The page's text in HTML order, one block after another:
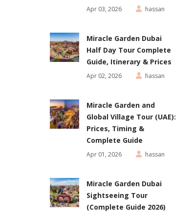
Apr 03, 2026 hassan
Miracle Garden Dubai
Half Day Tour Complete
Guide, Itinerary & Prices
Apr 02, 2026 hassan
Miracle Garden and
Global Village Tour (UAE):
Prices, Timing &
Complete Guide
Apr 01, 2026 hassan
Miracle Garden Dubai
Sightseeing Tour
(Complete Guide 2026)